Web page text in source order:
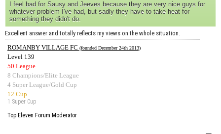
I feel bad for Sausy and Jeeves because they are very nice guys for
whatever problem I've had, but sadly they have to take heat for
something they didn't do.
Excellent answer and totally reflects my views on the whole situation.
ROMANBY VILLAGE FC (founded December 24th 2013)
Level 139
50 League
8 Champions/Elite League
4 Super League/Gold Cup
12 Cup
1 Super Cup
Top Eleven Forum Moderator